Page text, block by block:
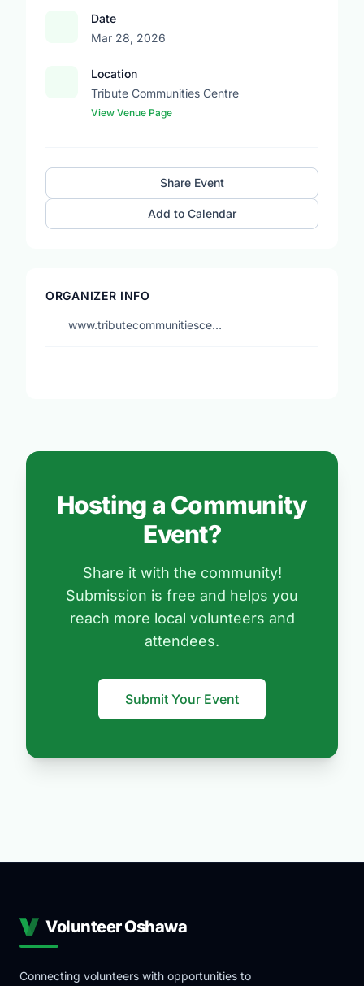
Date
Mar 28, 2026
Location
Tribute Communities Centre
View Venue Page
Share Event
Add to Calendar
ORGANIZER INFO
www.tributecommunitiesce…
Hosting a Community
Event?
Share it with the community!
Submission is free and helps you
reach more local volunteers and
attendees.
Submit Your Event
Volunteer Oshawa
Connecting volunteers with opportunities to